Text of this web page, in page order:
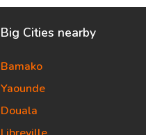
Big Cities nearby
Bamako
Yaounde
Douala